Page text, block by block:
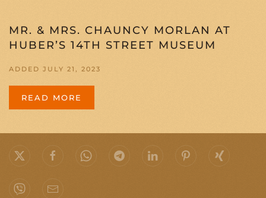
MR. & MRS. CHAUNCY MORLAN AT
HUBER’S 14TH STREET MUSEUM
ADDED JULY 21, 2023
READ MORE